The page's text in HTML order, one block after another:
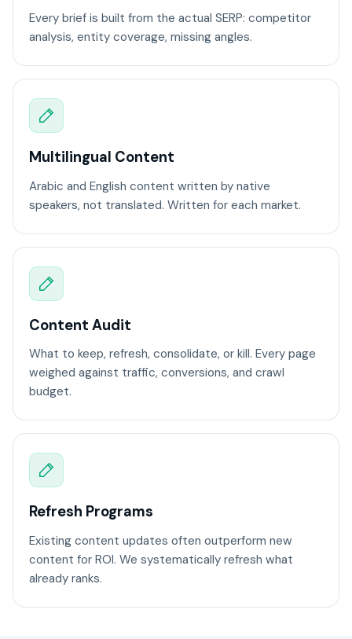
Every brief is built from the actual SERP: competitor
analysis, entity coverage, missing angles.
Multilingual Content
Arabic and English content written by native
speakers, not translated. Written for each market.
Content Audit
What to keep, refresh, consolidate, or kill. Every page
weighed against traffic, conversions, and crawl
budget.
Refresh Programs
Existing content updates often outperform new
content for ROI. We systematically refresh what
already ranks.